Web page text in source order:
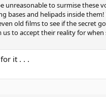
unreasonable to surmise these
bases and helipads inside them!
old films to see if the secret
to accept their reality for when
it . . .